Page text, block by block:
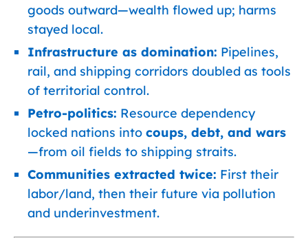
goods outward—wealth flowed up; harms
stayed local.
Infrastructure as domination: Pipelines,
rail, and shipping corridors doubled as tools
of territorial control.
Petro-politics: Resource dependency
locked nations into coups, debt, and wars
—from oil fields to shipping straits.
Communities extracted twice: First their
labor/land, then their future via pollution
and underinvestment.